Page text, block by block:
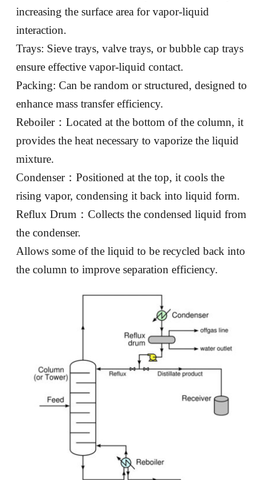
increasing the surface area for vapor-liquid
interaction.
Trays: Sieve trays, valve trays, or bubble cap trays
ensure effective vapor-liquid contact.
Packing: Can be random or structured, designed to
enhance mass transfer efficiency.
Reboiler：Located at the bottom of the column, it
provides the heat necessary to vaporize the liquid
mixture.
Condenser：Positioned at the top, it cools the
rising vapor, condensing it back into liquid form.
Reflux Drum：Collects the condensed liquid from
the condenser.
Allows some of the liquid to be recycled back into
the column to improve separation efficiency.